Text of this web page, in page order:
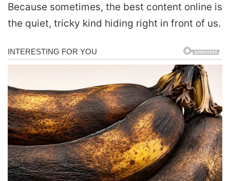
Because sometimes, the best content online is
the quiet, tricky kind hiding right in front of us.